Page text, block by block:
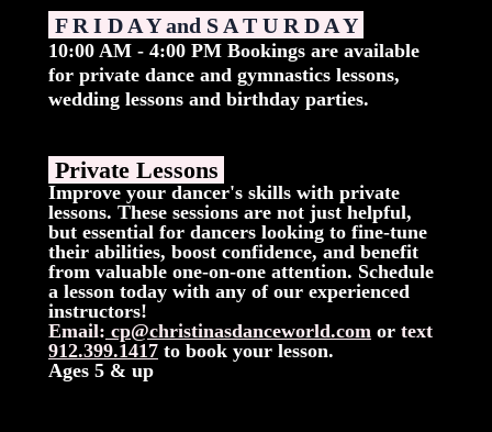
F R I D A Y and S A T U R D A Y
10:00 AM - 4:00 PM Bookings are available
for private dance and gymnastics lessons,
wedding lessons and birthday parties.
Private Lessons
Improve your dancer's skills with private
lessons. These sessions are not just helpful,
but essential for dancers looking to fine-tune
their abilities, boost confidence, and benefit
from valuable one-on-one attention. Schedule
a lesson today with any of our experienced
instructors!
Email: cp@christinasdanceworld.com or text
912.399.1417 to book your lesson.
Ages 5 & up